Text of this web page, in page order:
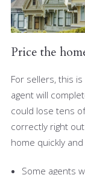
Price the
For sellers, this
agent will
could lose tens
correctly right
home quickly
Some agents